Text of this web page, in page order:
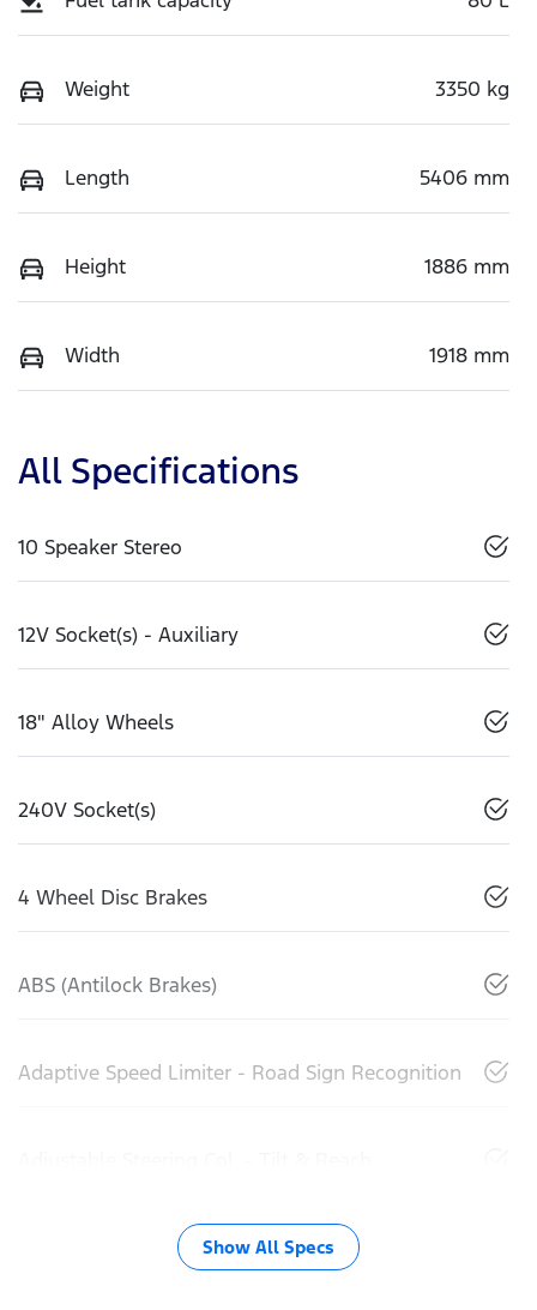
Weight 3350 kg
Length 5406 mm
Height 1886 mm
Width 1918 mm
All Specifications
10 Speaker Stereo
12V Socket(s) - Auxiliary
18" Alloy Wheels
240V Socket(s)
4 Wheel Disc Brakes
ABS (Antilock Brakes)
Adaptive Speed Limiter - Road Sign Recognition
Show All Specs